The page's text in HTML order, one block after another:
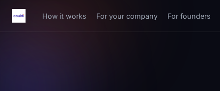
How it works For your company For founders